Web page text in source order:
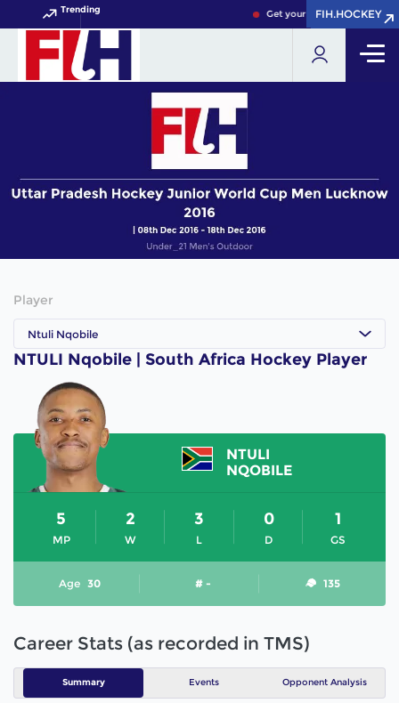
Trending Get your FIH Hockey World
FIH.HOCKEY
FIH.HOCKEY
Player
Ntuli Nqobile
NTULI Nqobile | South Africa Hockey Player
NTULI
NQOBILE
MP
5
W
2
L
3
D
0
GS
1
Age 30 # - 135
Career Stats (as recorded in TMS)
Summary Events Opponent Analysis